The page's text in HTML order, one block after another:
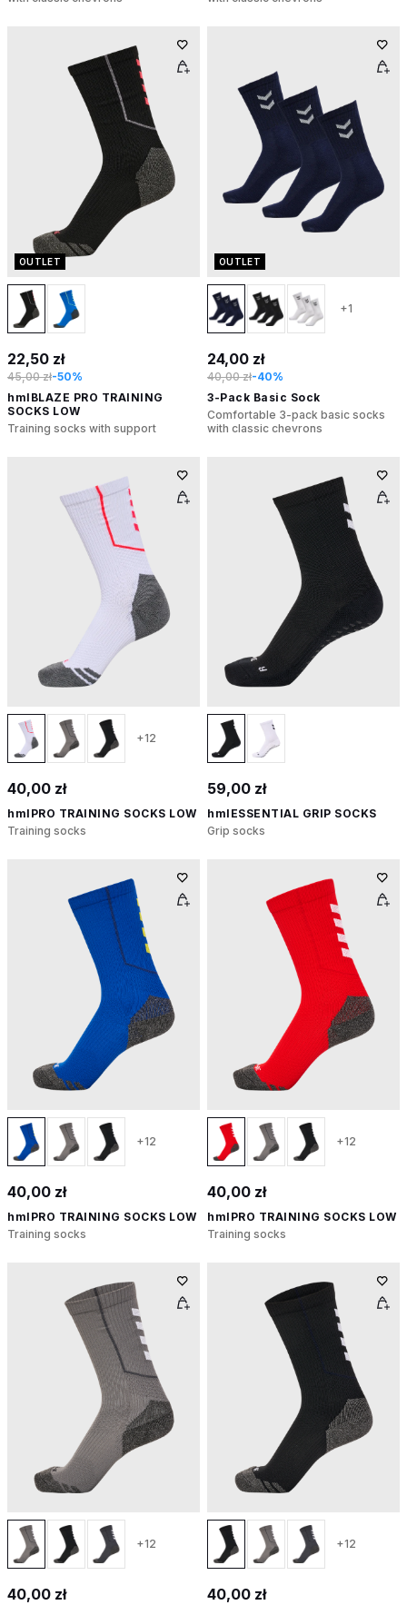
OUTLET
22,50 zł
45,00 zł-50%
hmlBLAZE PRO TRAINING
SOCKS LOW
Training socks with support
OUTLET
+1
24,00 zł
40,00 zł-40%
3-Pack Basic Sock
Comfortable 3-pack basic socks
with classic chevrons
+12
40,00 zł
hmlPRO TRAINING SOCKS LOW
Training socks
59,00 zł
hmlESSENTIAL GRIP SOCKS
Grip socks
+12
40,00 zł
hmlPRO TRAINING SOCKS LOW
Training socks
+12
40,00 zł
hmlPRO TRAINING SOCKS LOW
Training socks
+12
40,00 zł
+12
40,00 zł